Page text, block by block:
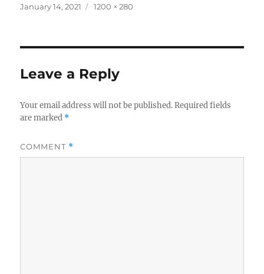
Posted
January 14, 2021
Full
1200 × 280
Leave a Reply
Your email address will not be published. Required fields
are marked *
COMMENT *